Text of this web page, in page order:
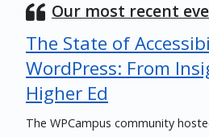
Our most recent
The State of
WordPress: From
Higher Ed
The WPCampus community